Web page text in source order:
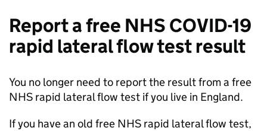
Report a free NHS COVID-19
rapid lateral flow test result
You no longer need to report the result from a free
NHS rapid lateral flow test if you live in England.
If you have an old free NHS rapid lateral flow test,